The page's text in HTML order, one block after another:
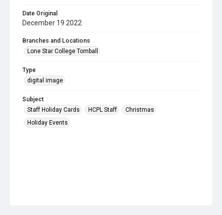
Date Original
December 19 2022
Branches and Locations
Lone Star College Tomball
Type
digital image
Subject
Staff Holiday Cards
HCPL Staff
Christmas
Holiday Events